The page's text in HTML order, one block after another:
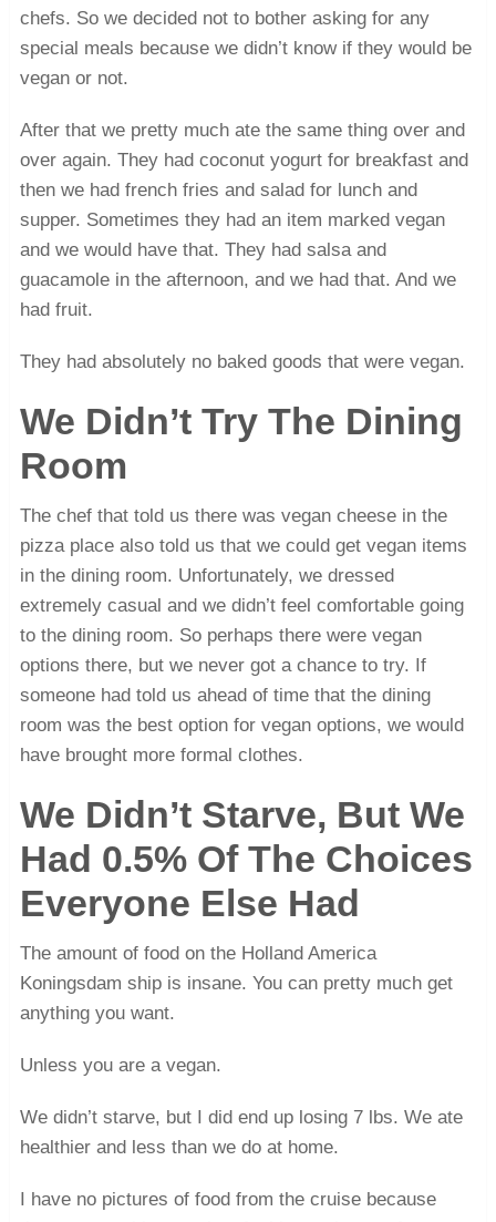
chefs. So we decided not to bother asking for any
special meals because we didn’t know if they would be
vegan or not.
After that we pretty much ate the same thing over and
over again. They had coconut yogurt for breakfast and
then we had french fries and salad for lunch and
supper. Sometimes they had an item marked vegan
and we would have that. They had salsa and
guacamole in the afternoon, and we had that. And we
had fruit.
They had absolutely no baked goods that were vegan.
We Didn’t Try The Dining
Room
The chef that told us there was vegan cheese in the
pizza place also told us that we could get vegan items
in the dining room. Unfortunately, we dressed
extremely casual and we didn’t feel comfortable going
to the dining room. So perhaps there were vegan
options there, but we never got a chance to try. If
someone had told us ahead of time that the dining
room was the best option for vegan options, we would
have brought more formal clothes.
We Didn’t Starve, But We
Had 0.5% Of The Choices
Everyone Else Had
The amount of food on the Holland America
Koningsdam ship is insane. You can pretty much get
anything you want.
Unless you are a vegan.
We didn’t starve, but I did end up losing 7 lbs. We ate
healthier and less than we do at home.
I have no pictures of food from the cruise because